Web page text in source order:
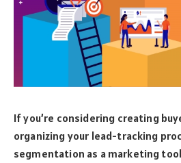
If you’re considering creating
organizing your lead-tracking
segmentation as a marketing